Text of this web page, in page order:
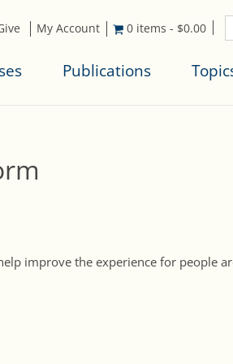
My Account 0 items - $0.00
Publications
improve the experience for people